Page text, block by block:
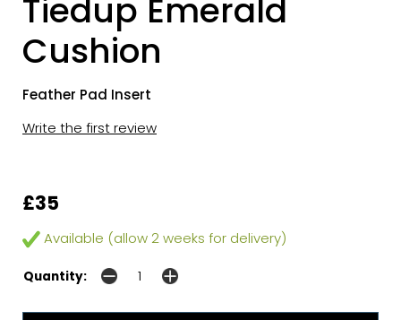
Tiedup Emerald
Cushion
Feather Pad Insert
Write the first review
£35
Available (allow 2 weeks for delivery)
Quantity: